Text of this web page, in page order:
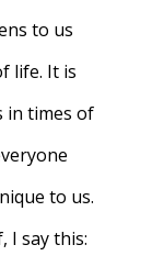
to us
life. It is
in times of
to us.
I say this: